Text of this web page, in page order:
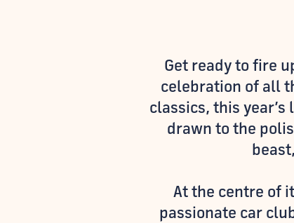
Get ready to fire
celebration of all
classics, this
drawn to the
At the centre of
passionate car